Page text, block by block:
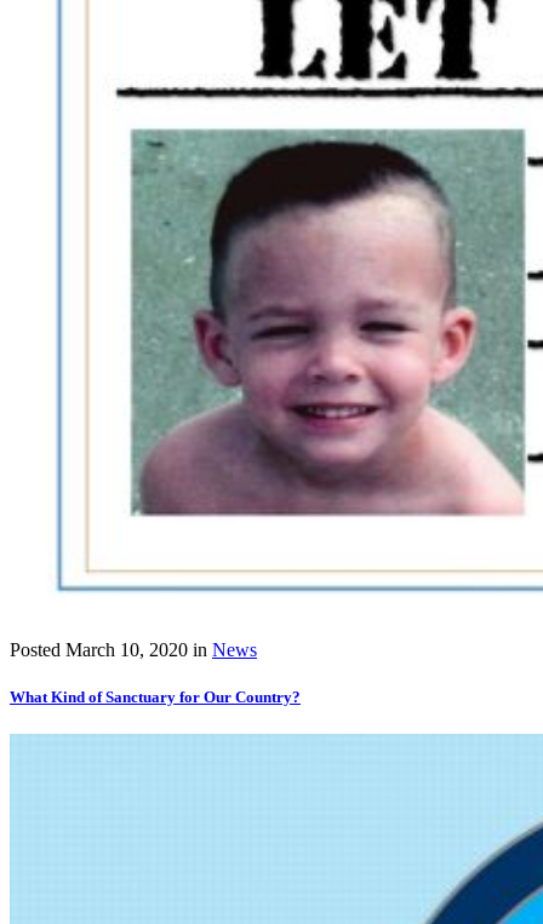
Posted March 10, 2020 in News
What Kind of Sanctuary for Our Country?